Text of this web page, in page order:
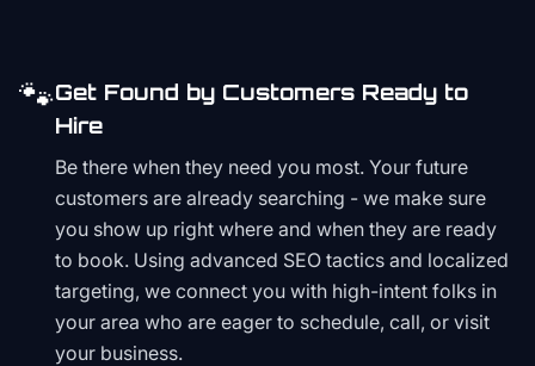
🐾Get Found by Customers Ready to
Hire
Be there when they need you most. Your future
customers are already searching - we make sure
you show up right where and when they are ready
to book. Using advanced SEO tactics and localized
targeting, we connect you with high-intent folks in
your area who are eager to schedule, call, or visit
your business.